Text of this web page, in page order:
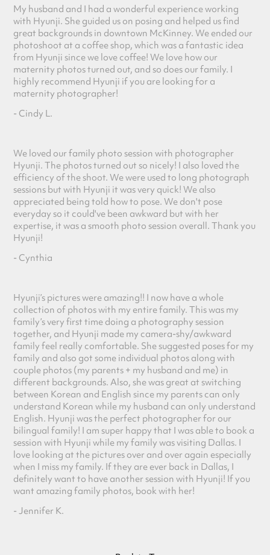
My husband and I had a wonderful experience working
with Hyunji. She guided us on posing and helped us find
great backgrounds in downtown McKinney. We ended our
photoshoot at a coffee shop, which was a fantastic idea
from Hyunji since we love coffee! We love how our
maternity photos turned out, and so does our family. I
highly recommend Hyunji if you are looking for a
maternity photographer!
- Cindy L.
We loved our family photo session with photographer
Hyunji. The photos turned out so nicely! I also loved the
efficiency of the shoot. We were used to long photograph
sessions but with Hyunji it was very quick! We also
appreciated being told how to pose. We don't pose
everyday so it could've been awkward but with her
expertise, it was a smooth photo session overall. Thank you
Hyunji!
- Cynthia
Hyunji’s pictures were amazing!! I now have a whole
collection of photos with my entire family. This was my
family’s very first time doing a photography session
together, and Hyunji made my camera-shy/awkward
family feel really comfortable. She suggested poses for my
family and also got some individual photos along with
couple photos (my parents + my husband and me) in
different backgrounds. Also, she was great at switching
between Korean and English since my parents can only
understand Korean while my husband can only understand
English. Hyunji was the perfect photographer for our
bilingual family! I am super happy that I was able to book a
session with Hyunji while my family was visiting Dallas. I
love looking at the pictures over and over again especially
when I miss my family. If they are ever back in Dallas, I
definitely want to have another session with Hyunji! If you
want amazing family photos, book with her!
- Jennifer K.